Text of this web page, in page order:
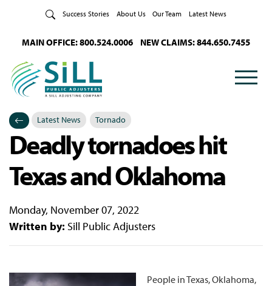
Success Stories About Us Our Team Latest News
MAIN OFFICE: 800.524.0006 NEW CLAIMS: 844.650.7455
Categories
Latest News
Posted in
Tornado
Deadly tornadoes hit
Texas and Oklahoma
Monday, November 07, 2022
Written by: Sill Public Adjusters
People in Texas, Oklahoma,